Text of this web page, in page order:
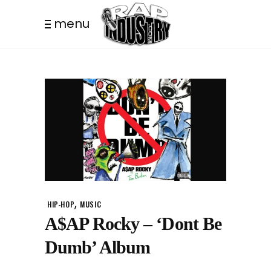
menu
HIP-HOP, MUSIC
A$AP Rocky – ‘Dont Be
Dumb’ Album